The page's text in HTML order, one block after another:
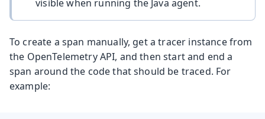
visible when running the Java agent.
To create a span manually, get a tracer instance from
the OpenTelemetry API, and then start and end a
span around the code that should be traced. For
example: